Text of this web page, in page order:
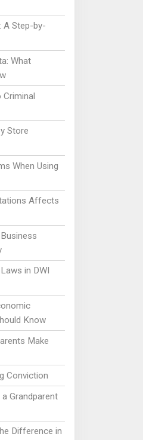
A Step-by-
What
Criminal
Store
When Using
Affects
in DWI
Know
Make
Conviction
Grandparent
Difference in